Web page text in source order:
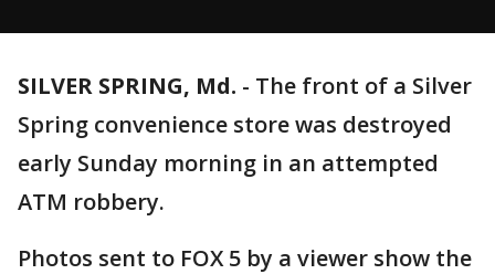
SILVER SPRING, Md. - The front of a Silver
Spring convenience store was destroyed
early Sunday morning in an attempted
ATM robbery.
Photos sent to FOX 5 by a viewer show the